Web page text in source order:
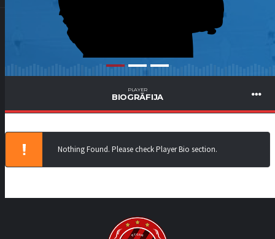
PLAYER
BIOGRĀFIJA
Nothing Found. Please check Player Bio section.